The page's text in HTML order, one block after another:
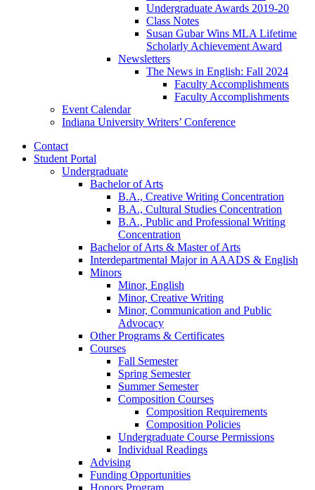
Undergraduate Awards 2019-20
Class Notes
Susan Gubar Wins MLA Lifetime
Scholarly Achievement Award
Newsletters
The News in English: Fall 2024
Faculty Accomplishments
Faculty Accomplishments
Event Calendar
Indiana University Writers’ Conference
Contact
Student Portal
Undergraduate
Bachelor of Arts
B.A., Creative Writing Concentration
B.A., Cultural Studies Concentration
B.A., Public and Professional Writing
Concentration
Bachelor of Arts & Master of Arts
Interdepartmental Major in AAADS & English
Minors
Minor, English
Minor, Creative Writing
Minor, Communication and Public
Advocacy
Other Programs & Certificates
Courses
Fall Semester
Spring Semester
Summer Semester
Composition Courses
Composition Requirements
Composition Policies
Undergraduate Course Permissions
Individual Readings
Advising
Funding Opportunities
Honors Program